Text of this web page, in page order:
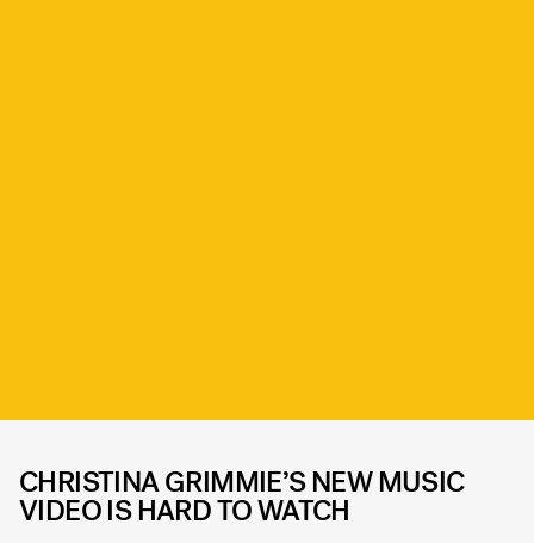
CHRISTINA GRIMMIE’S NEW MUSIC
VIDEO IS HARD TO WATCH